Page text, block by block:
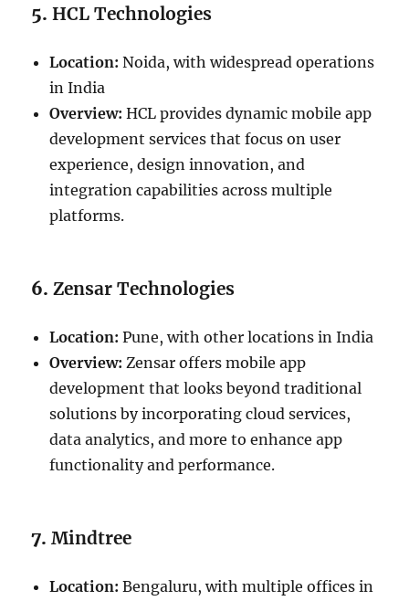
5.HCL Technologies
Location: Noida, with widespread operations
in India
Overview: HCL provides dynamic mobile app
development services that focus on user
experience, design innovation, and
integration capabilities across multiple
platforms.
6.Zensar Technologies
Location: Pune, with other locations in India
Overview: Zensar offers mobile app
development that looks beyond traditional
solutions by incorporating cloud services,
data analytics, and more to enhance app
functionality and performance.
7.Mindtree
Location: Bengaluru, with multiple offices in